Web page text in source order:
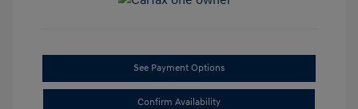
See Payment Options
Confirm Availability